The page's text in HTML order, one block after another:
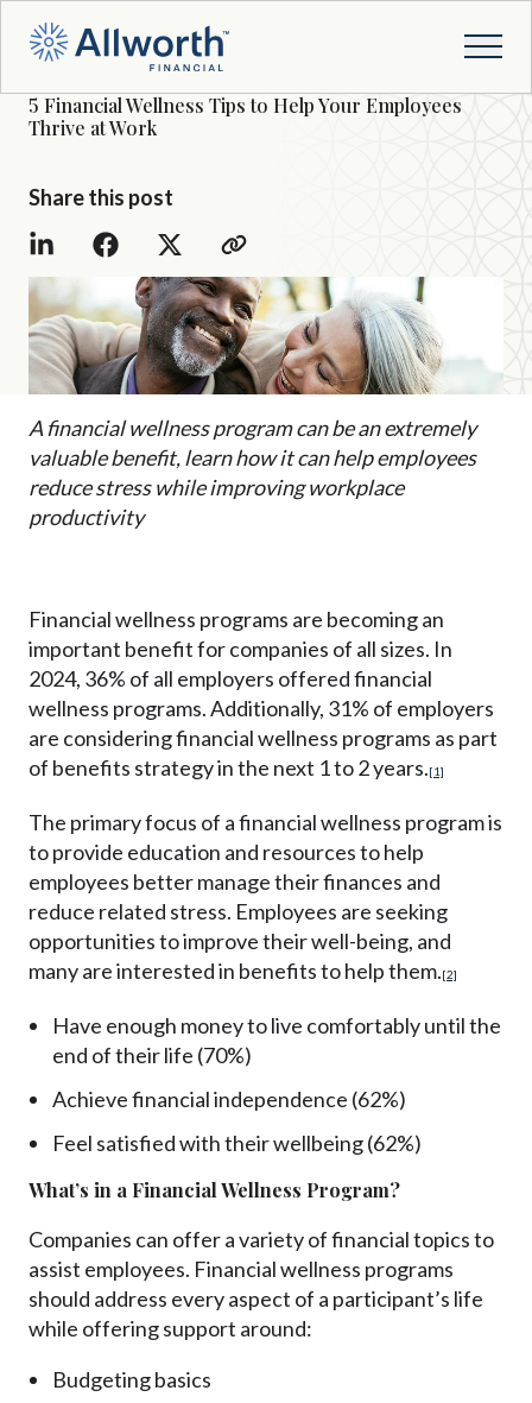
5 Financial Wellness Tips to Help Your Employees
Thrive at Work
Share this post
A financial wellness program can be an extremely
valuable benefit, learn how it can help employees
reduce stress while improving workplace
productivity
Financial wellness programs are becoming an
important benefit for companies of all sizes. In
2024, 36% of all employers offered financial
wellness programs.Additionally, 31% of employers
are considering financial wellness programs as part
of benefits strategy in the next 1 to 2 years.[1]
The primary focus of a financial wellness program is
to provide education and resources to help
employees better manage their finances and
reduce related stress. Employees are seeking
opportunities to improve their well-being, and
many are interested in benefits to help them.[2]
Have enough money to live comfortably until the
end of their life (70%)
Achieve financial independence (62%)
Feel satisfied with their wellbeing (62%)
What’s in a Financial Wellness Program?
Companies can offer a variety of financial topics to
assist employees. Financial wellness programs
should address every aspect of a participant’s life
while offering support around:
Budgeting basics